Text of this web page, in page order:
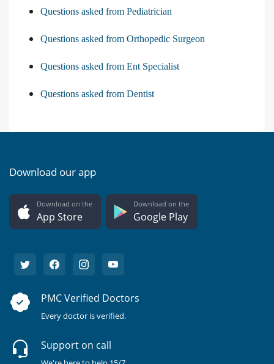
Questions asked from Pediatrician
Questions asked from Orthopedic Surgeon
Questions asked from Ent Specialist
Questions asked from Dentist
Download our app
Download on the
App Store
Download on the
Google Play
PMC Verified Doctors
Every doctor is verified.
Support on call